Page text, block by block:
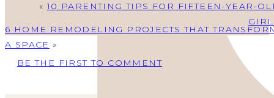
«10 PARENTING TIPS FOR FIFTEEN-YEAR-
6 HOME REMODELING PROJECTS THAT
A SPACE »
BE THE FIRST TO COMMENT